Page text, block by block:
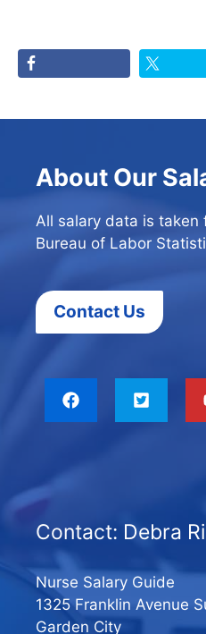
About Our
All salary data is taken
Bureau of Labor
Contact Us
Contact: Debra
Nurse Salary Guide
1325 Franklin Avenue
Garden City